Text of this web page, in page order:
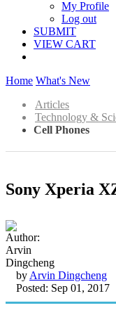
My Profile
Log out
SUBMIT
VIEW CART
Home What's New
Articles
Technology &
Cell Phones
Sony Xperia
by Arvin Dingcheng
Posted: Sep 01, 2017